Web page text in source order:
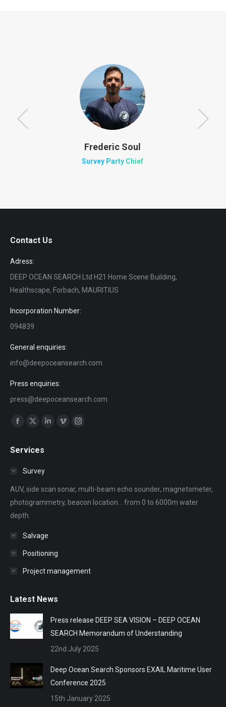
Frederic Soul
Survey Party Chief
Contact Us
Adress:
DEEP OCEAN SEARCH Ltd H21 Home Scene Building,
Healthscape, Forbach, MAURITIUS
Incorporation Number:
094839
General enquiries:
info@deepoceansearch.com
Press enquiries:
press@deepoceansearch.com
Find us on:
Facebook
opens
window
X
opens
window
Linkedin
window
Vimeo
window
Instagram
window
Services
Survey
AUV, side scan sonar, multi-beam echo sounder, magnetometer,
photogrammetry, beacon location... from 0 to 6000m water
depth.
Salvage
Positioning
Project management
Latest News
Press release DEEP SEA VISION – DEEP OCEAN
SEARCH Memorandum of Understanding
22nd July 2025
Deep Ocean Search Sponsors EXAIL Maritime User
Conference 2025
15th January 2025